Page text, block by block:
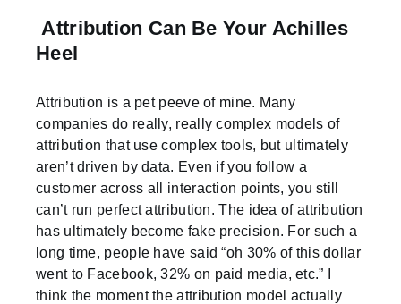
Attribution Can Be Your Achilles
Heel
Attribution is a pet peeve of mine. Many
companies do really, really complex models of
attribution that use complex tools, but ultimately
aren’t driven by data. Even if you follow a
customer across all interaction points, you still
can’t run perfect attribution. The idea of attribution
has ultimately become fake precision. For such a
long time, people have said “oh 30% of this dollar
went to Facebook, 32% on paid media, etc.” I
think the moment the attribution model actually